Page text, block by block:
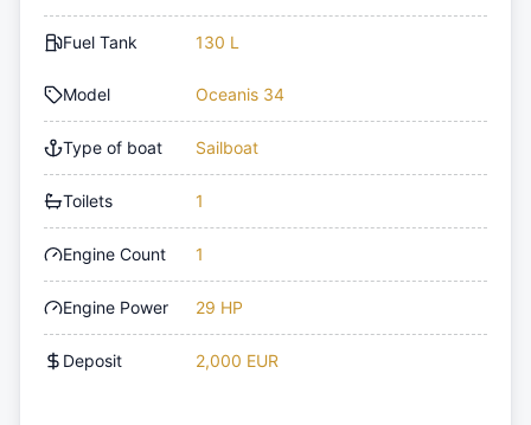
Fuel Tank 130 L
Model Oceanis 34
Type of boat Sailboat
Toilets 1
Engine Count 1
Engine Power 29 HP
Deposit 2,000 EUR